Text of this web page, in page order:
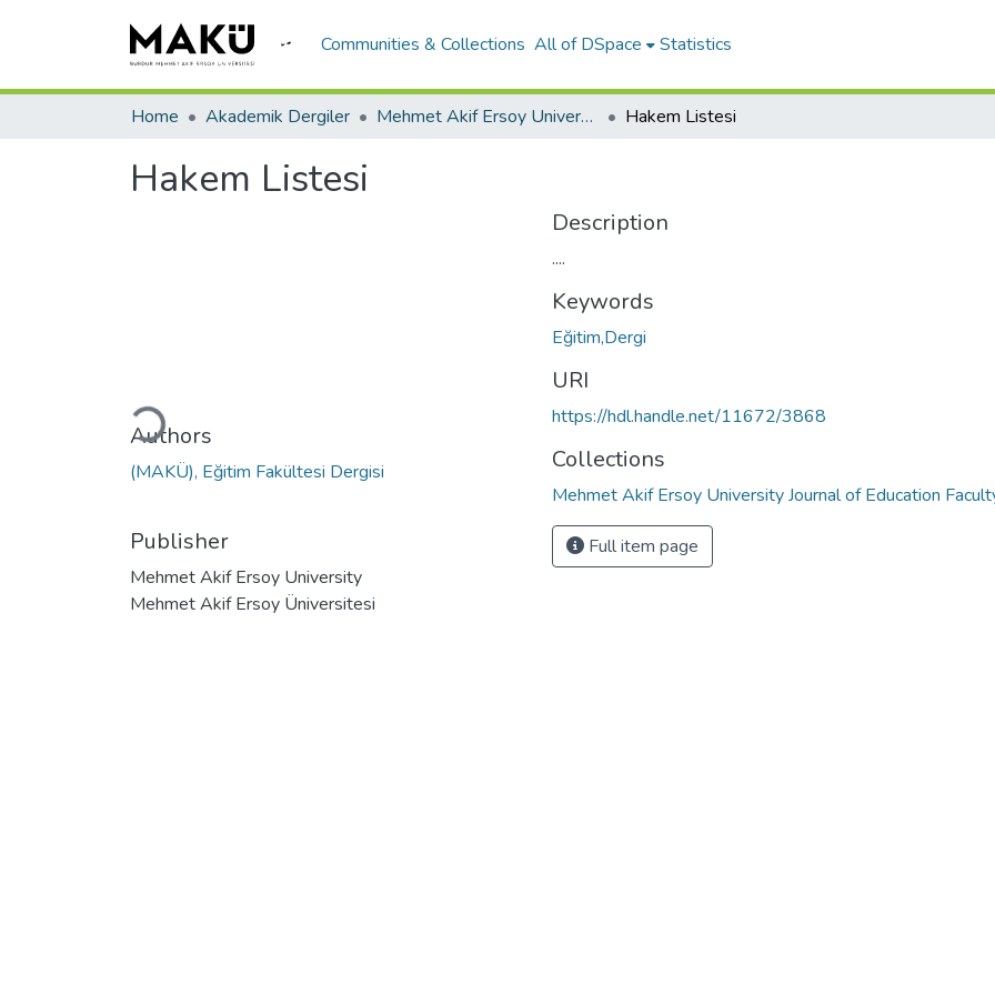
Communities & Collections All of DSpace Statistics
Home Akademik Dergiler Mehmet Akif Ersoy University Journal of Education Faculty Hakem Listesi
Hakem Listesi
Loading...
Authors
(MAKÜ), Eğitim Fakültesi Dergisi
Publisher
Mehmet Akif Ersoy University
Mehmet Akif Ersoy Üniversitesi
Description
....
Keywords
Eğitim,Dergi
URI
https://hdl.handle.net/11672/3868
Collections
Mehmet Akif Ersoy University Journal of Education
Full item page